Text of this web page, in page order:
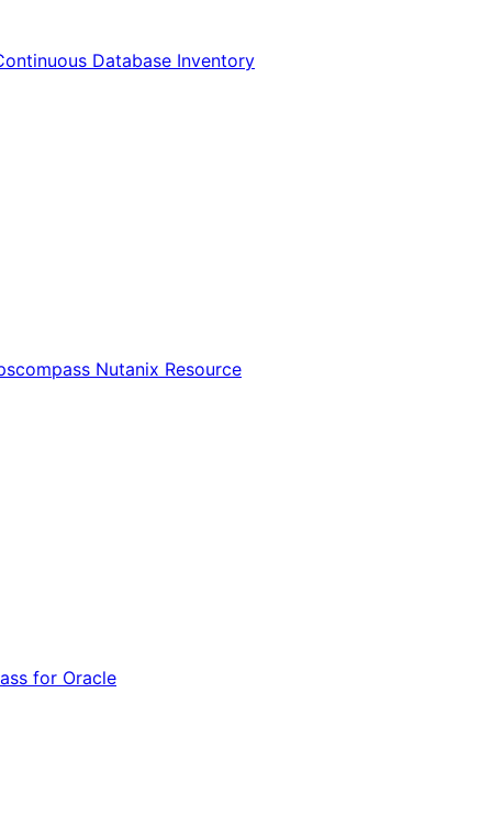
Database Inventory
Nutanix Resource
for Oracle